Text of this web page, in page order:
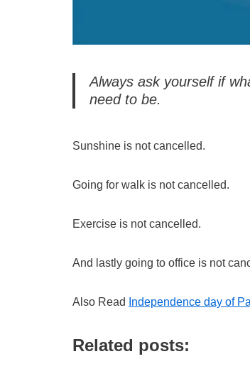
Always ask yourself if
need to be.
Sunshine is not cancelled.
Going for walk is not cancelled.
Exercise is not cancelled.
And lastly going to office is not
Also Read Independence day of
Related posts: